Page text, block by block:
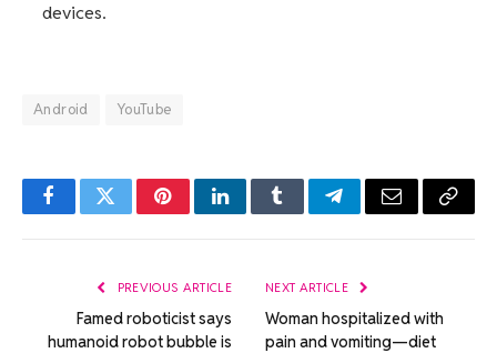
devices.
Android YouTube
FacebookTwitterPinterestLinkedInTumblrTelegramEmail Copy
PREVIOUS ARTICLE
Famed roboticist says
humanoid robot bubble is
NEXT ARTICLE
Woman hospitalized with
pain and vomiting—diet